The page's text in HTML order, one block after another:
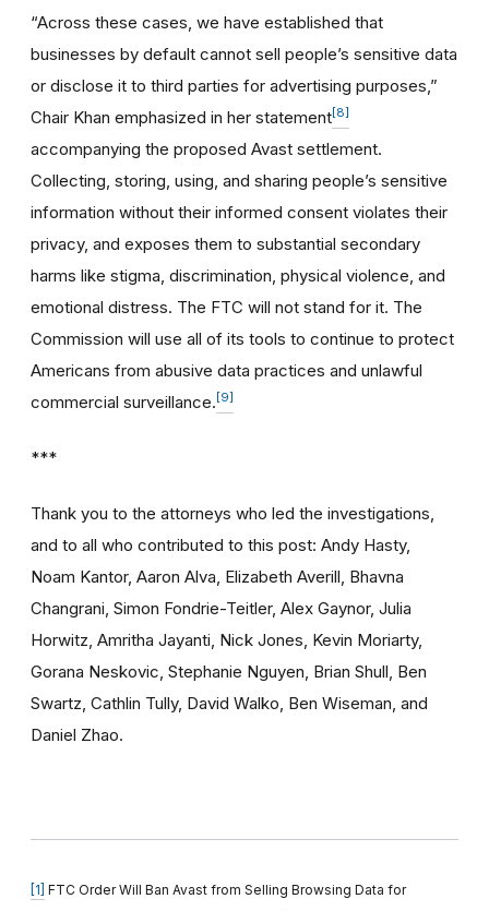
“Across these cases, we have established that
businesses by default cannot sell people’s sensitive data
or disclose it to third parties for advertising purposes,”
Chair Khan emphasized in her statement[8]
accompanying the proposed Avast settlement.
Collecting, storing, using, and sharing people’s sensitive
information without their informed consent violates their
privacy, and exposes them to substantial secondary
harms like stigma, discrimination, physical violence, and
emotional distress. The FTC will not stand for it. The
Commission will use all of its tools to continue to protect
Americans from abusive data practices and unlawful
commercial surveillance.[9]
***
Thank you to the attorneys who led the investigations,
and to all who contributed to this post: Andy Hasty,
Noam Kantor, Aaron Alva, Elizabeth Averill, Bhavna
Changrani, Simon Fondrie-Teitler, Alex Gaynor, Julia
Horwitz, Amritha Jayanti, Nick Jones, Kevin Moriarty,
Gorana Neskovic, Stephanie Nguyen, Brian Shull, Ben
Swartz, Cathlin Tully, David Walko, Ben Wiseman, and
Daniel Zhao.
[1] FTC Order Will Ban Avast from Selling Browsing Data for